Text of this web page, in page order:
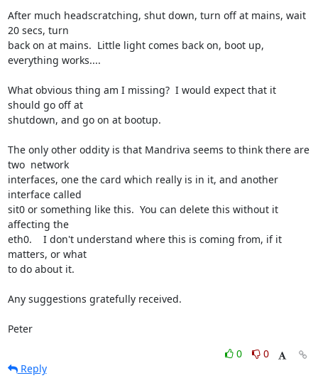
After much headscratching, shut down, turn off at mains, wait
20 secs, turn
back on at mains.  Little light comes back on, boot up,
everything works....
What obvious thing am I missing?  I would expect that it
should go off at
shutdown, and go on at bootup.
The only other oddity is that Mandriva seems to think there are
two  network
interfaces, one the card which really is in it, and another
interface called
sit0 or something like this.  You can delete this without it
affecting the
eth0.    I don't understand where this is coming from, if it
matters, or what
to do about it.
Any suggestions gratefully received.
Peter
0
0
Reply